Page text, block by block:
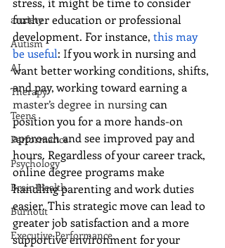
anxiety
Autism
AI
Therapy
Teens
Performance
Psychology
Brain Health
Burnout
Executive Performance
further education or professional
development. For instance, this may
be useful: If you work in nursing and
want better working conditions, shifts,
and pay, working toward earning a
master’s degree in nursing can
position you for a more hands-on
approach and see improved pay and
hours. Regardless of your career track,
online degree programs make
handling parenting and work duties
easier. This strategic move can lead to
greater job satisfaction and a more
supportive environment for your